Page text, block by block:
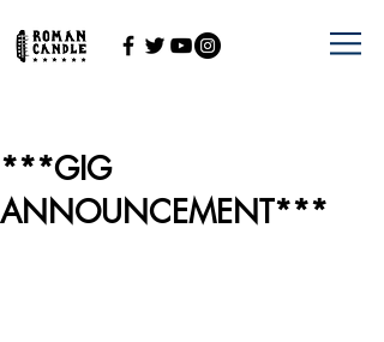
***GIG
ANNOUNCEMENT***